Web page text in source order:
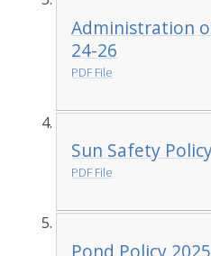
Administration
24-26
PDF File
Sun Safety
PDF File
Pond Policy